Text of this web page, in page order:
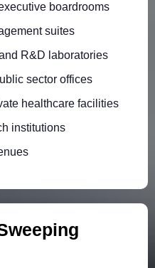
boardrooms
suites
R&D laboratories
sector offices
healthcare facilities
institutions